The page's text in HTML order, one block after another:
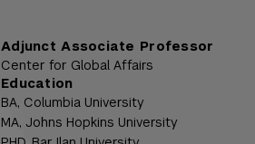
Adjunct Associate Professor
Center for Global Affairs
Education
BA, Columbia University
MA, Johns Hopkins University